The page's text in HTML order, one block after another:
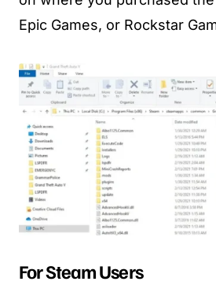
Epic Games, or Rockstar
For Steam Users